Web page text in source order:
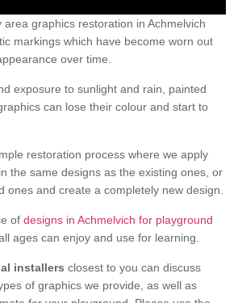
graphics restoration in Achmelvich
markings which have become worn out
over time.
exposure to sunlight and rain, painted
can lose their colour and start to
restoration process where we apply
the same designs as the existing ones, or
ones and create a completely new design.
of designs in Achmelvich for playground
ages can enjoy and use for learning.
installers closest to you can discuss
of graphics we provide, as well as